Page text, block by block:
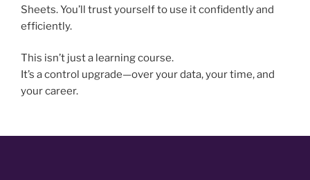
Sheets. You’ll trust yourself to use it confidently and
efficiently.
This isn’t just a learning course.
It’s a control upgrade—over your data, your time, and
your career.